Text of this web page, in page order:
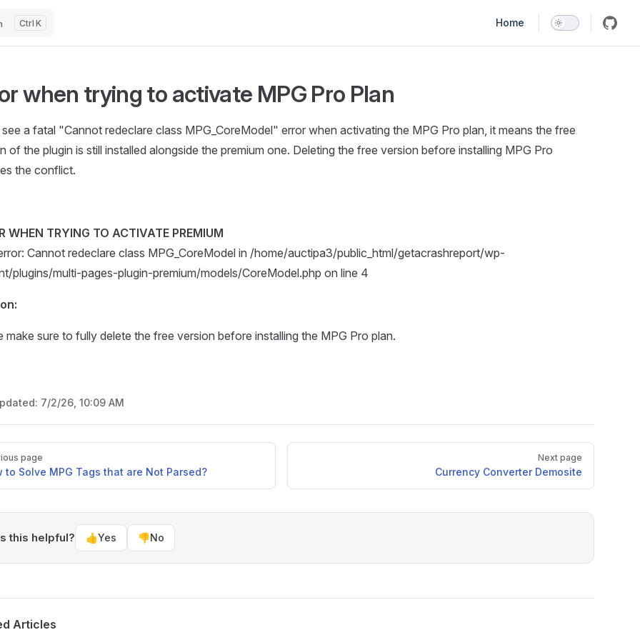
K Home
when trying to activate MPG Pro Plan
a fatal "Cannot redeclare class MPG_CoreModel" error when activating the MPG Pro plan, it means the free
of the plugin is still installed alongside the premium one. Deleting the free version before installing MPG Pro
the conflict.
WHEN TRYING TO ACTIVATE PREMIUM
Cannot redeclare class MPG_CoreModel in /home/auctipa3/public_html/getacrashreport/wp-
plugins/multi-pages-plugin-premium/models/CoreModel.php on line 4
make sure to fully delete the free version before installing the MPG Pro plan.
7/2/26, 10:09 AM
page
to Solve MPG Tags that are Not Parsed?
Next page
Currency Converter Demosite
this helpful? 👍Yes 👎No
Articles